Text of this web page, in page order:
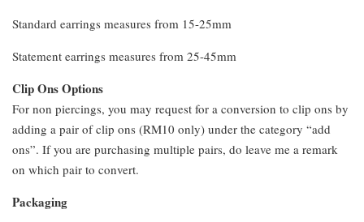
Standard earrings measures from 15-25mm
Statement earrings measures from 25-45mm
Clip Ons Options
For non piercings, you may request for a conversion to clip ons by
adding a pair of clip ons (RM10 only) under the category “add
ons”. If you are purchasing multiple pairs, do leave me a remark
on which pair to convert.
Packaging